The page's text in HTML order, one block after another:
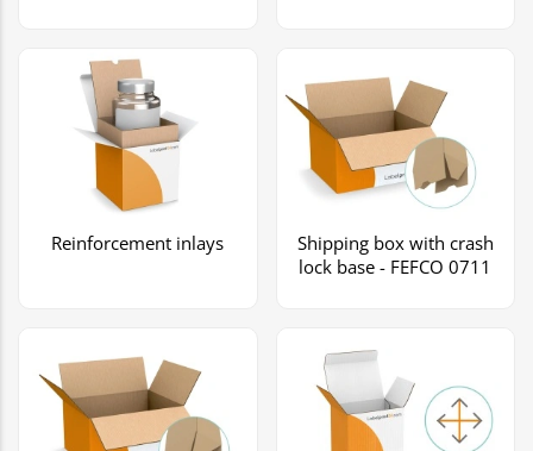
Reinforcement inlays
Shipping box with crash
lock base - FEFCO 0711